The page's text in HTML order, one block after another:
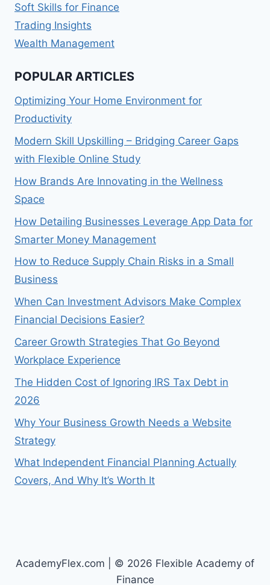
Soft Skills for Finance
Trading Insights
Wealth Management
POPULAR ARTICLES
Optimizing Your Home Environment for
Productivity
Modern Skill Upskilling – Bridging Career Gaps
with Flexible Online Study
How Brands Are Innovating in the Wellness
Space
How Detailing Businesses Leverage App Data for
Smarter Money Management
How to Reduce Supply Chain Risks in a Small
Business
When Can Investment Advisors Make Complex
Financial Decisions Easier?
Career Growth Strategies That Go Beyond
Workplace Experience
The Hidden Cost of Ignoring IRS Tax Debt in
2026
Why Your Business Growth Needs a Website
Strategy
What Independent Financial Planning Actually
Covers, And Why It’s Worth It
AcademyFlex.com | © 2026 Flexible Academy of
Finance